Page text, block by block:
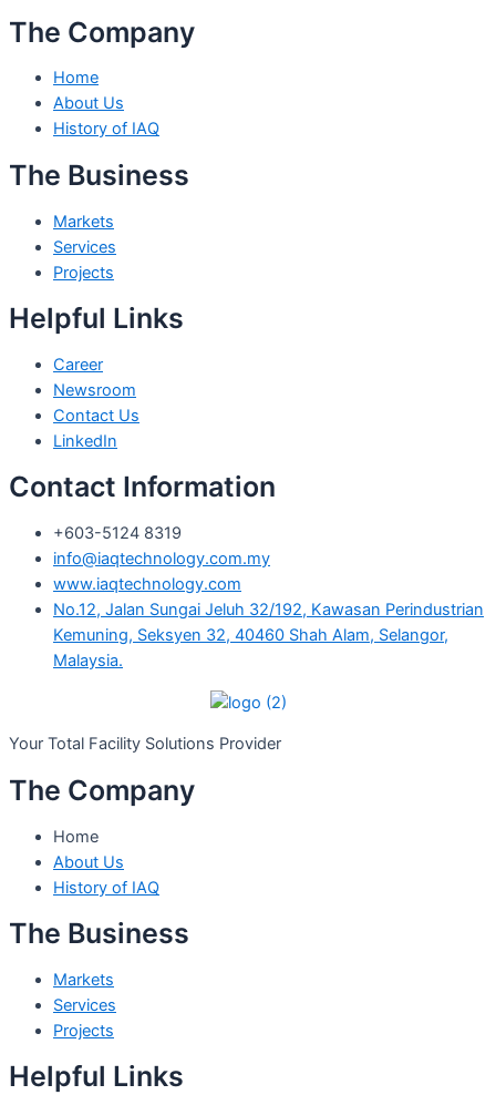
The Company
Home
About Us
History of IAQ
The Business
Markets
Services
Projects
Helpful Links
Career
Newsroom
Contact Us
LinkedIn
Contact Information
+603-5124 8319
info@iaqtechnology.com.my
www.iaqtechnology.com
No.12, Jalan Sungai Jeluh 32/192, Kawasan Perindustrian
Kemuning, Seksyen 32, 40460 Shah Alam, Selangor,
Malaysia.
Your Total Facility Solutions Provider
The Company
Home
About Us
History of IAQ
The Business
Markets
Services
Projects
Helpful Links